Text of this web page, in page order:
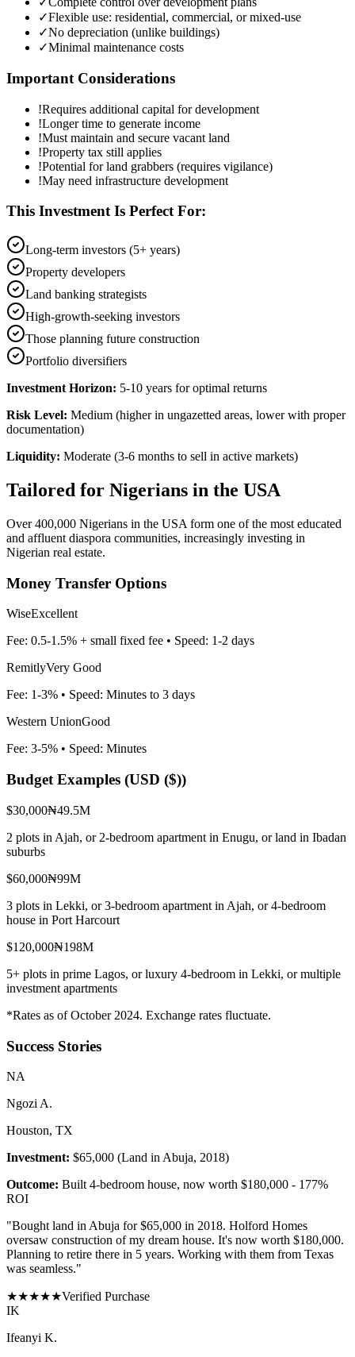
✓Flexible use: residential, commercial, or mixed-use
✓No depreciation (unlike buildings)
✓Minimal maintenance costs
Important Considerations
!Requires additional capital for development
!Longer time to generate income
!Must maintain and secure vacant land
!Property tax still applies
!Potential for land grabbers (requires vigilance)
!May need infrastructure development
This Investment Is Perfect For:
Long-term investors (5+ years)
Property developers
Land banking strategists
High-growth-seeking investors
Those planning future construction
Portfolio diversifiers
Investment Horizon: 5-10 years for optimal returns
Risk Level: Medium (higher in ungazetted areas, lower with proper
documentation)
Liquidity: Moderate (3-6 months to sell in active markets)
Tailored for Nigerians in the USA
Over 400,000 Nigerians in the USA form one of the most educated
and affluent diaspora communities, increasingly investing in
Nigerian real estate.
Money Transfer Options
WiseExcellent
Fee: 0.5-1.5% + small fixed fee • Speed: 1-2 days
RemitlyVery Good
Fee: 1-3% • Speed: Minutes to 3 days
Western UnionGood
Fee: 3-5% • Speed: Minutes
Budget Examples (USD ($))
$30,000₦49.5M
2 plots in Ajah, or 2-bedroom apartment in Enugu, or land in Ibadan
suburbs
$60,000₦99M
3 plots in Lekki, or 3-bedroom apartment in Ajah, or 4-bedroom
house in Port Harcourt
$120,000₦198M
5+ plots in prime Lagos, or luxury 4-bedroom in Lekki, or multiple
investment apartments
*Rates as of October 2024. Exchange rates fluctuate.
Success Stories
NA
Ngozi A.
Houston, TX
Investment: $65,000 (Land in Abuja, 2018)
Outcome: Built 4-bedroom house, now worth $180,000 - 177%
ROI
"Bought land in Abuja for $65,000 in 2018. Holford Homes
oversaw construction of my dream house. It's now worth $180,000.
Planning to retire there in 5 years. Working with them from Texas
was seamless."
★★★★★Verified Purchase
IK
Ifeanyi K.